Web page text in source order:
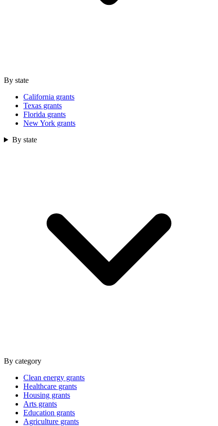
By state
California grants
Texas grants
Florida grants
New York grants
By state
By category
Clean energy grants
Healthcare grants
Housing grants
Arts grants
Education grants
Agriculture grants